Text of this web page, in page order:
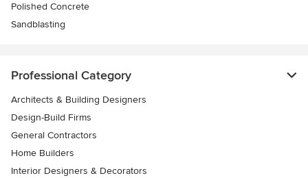
Polished Concrete
Sandblasting
Professional Category
Architects & Building Designers
Design-Build Firms
General Contractors
Home Builders
Interior Designers & Decorators